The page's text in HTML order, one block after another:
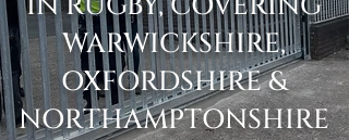
WARWICKSHIRE,
OXFORDSHIRE &
NORTHAMPTONSHIRE